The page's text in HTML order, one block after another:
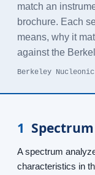
match an
brochure. Each
means, why it
against the
Berkeley
1
A spectrum
characteristics in